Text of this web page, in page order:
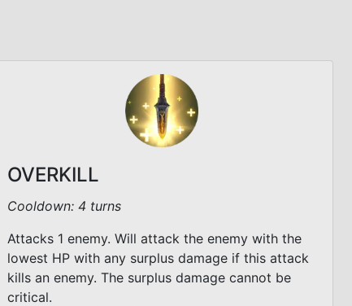
OVERKILL
Cooldown: 4 turns
Attacks 1 enemy. Will attack the enemy with the
lowest HP with any surplus damage if this attack
kills an enemy. The surplus damage cannot be
critical.